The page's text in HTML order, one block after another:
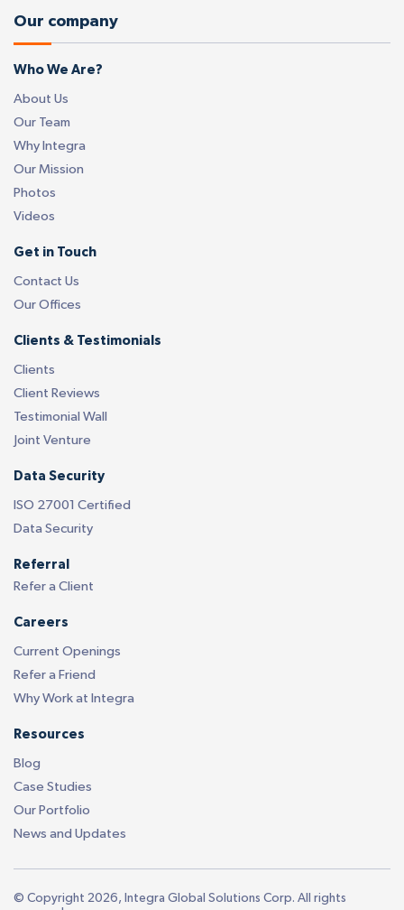
Our company
Who We Are?
About Us
Our Team
Why Integra
Our Mission
Photos
Videos
Get in Touch
Contact Us
Our Offices
Clients & Testimonials
Clients
Client Reviews
Testimonial Wall
Joint Venture
Data Security
ISO 27001 Certified
Data Security
Referral
Refer a Client
Careers
Current Openings
Refer a Friend
Why Work at Integra
Resources
Blog
Case Studies
Our Portfolio
News and Updates
© Copyright 2026, Integra Global Solutions Corp. All rights